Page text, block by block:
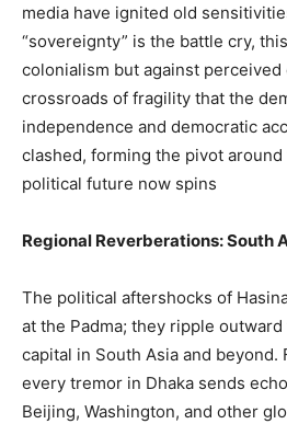
media have ignited old
“sovereignty” is the battle cry,
colonialism but against
crossroads of fragility that the
independence and democratic
clashed, forming the pivot around
political future now spins
Regional Reverberations: South
The political aftershocks of
at the Padma; they ripple
capital in South Asia and beyond.
every tremor in Dhaka sends
Beijing, Washington, and other